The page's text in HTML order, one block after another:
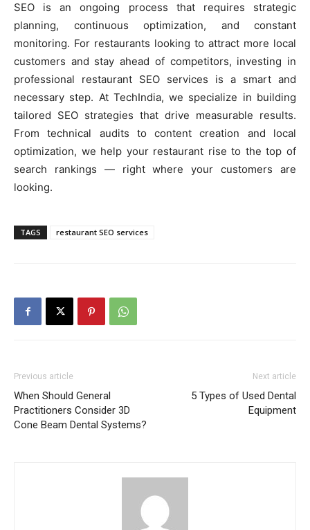
SEO is an ongoing process that requires strategic
planning, continuous optimization, and constant
monitoring. For restaurants looking to attract more local
customers and stay ahead of competitors, investing in
professional restaurant SEO services is a smart and
necessary step. At TechIndia, we specialize in building
tailored SEO strategies that drive measurable results.
From technical audits to content creation and local
optimization, we help your restaurant rise to the top of
search rankings — right where your customers are
looking.
TAGS restaurant SEO services
Previous article
When Should General
Practitioners Consider 3D
Cone Beam Dental Systems?
Next article
5 Types of Used Dental
Equipment